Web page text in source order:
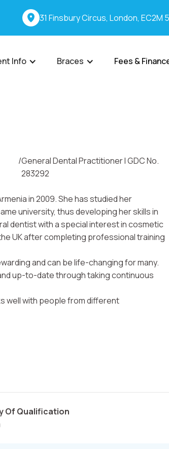
31 Finsbury Circus, London, EC2M
Info Braces Fees &
/General Dental Practitioner I GDC No.
283292
in 2009. She has studied her
university, thus developing her skills in
dentist with a special interest in cosmetic
UK after completing professional training
and can be life-changing for many.
up-to-date through taking continuous
well with people from different
Of Qualification